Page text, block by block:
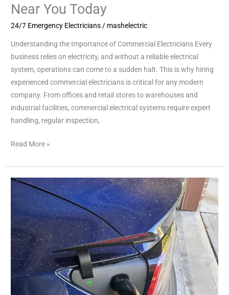
Near You Today
24/7 Emergency Electricians/ mashelectric
Understanding the Importance of Commercial Electricians Every
business relies on electricity, and without a reliable electrical
system, operations can come to a sudden halt. This is why hiring
experienced commercial electricians is critical for any modern
company. From offices and retail stores to warehouses and
industrial facilities, commercial electrical systems require expert
handling, regular inspection,
Read More »
Tesla
Installer
Cypress
TX:
Your
Complete
Guide
for